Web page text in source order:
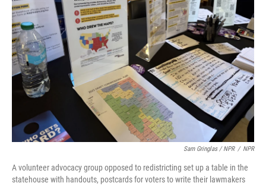
Sam Gringlas / NPR / NPR
A volunteer advocacy group opposed to redistricting set up a table in the
statehouse with handouts, postcards for voters to write their lawmakers